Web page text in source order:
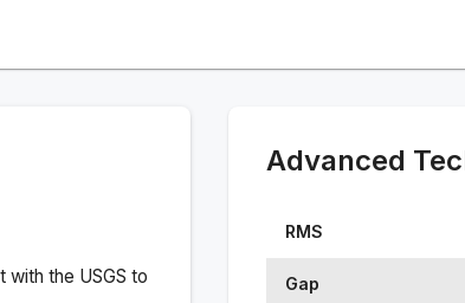
the USGS to
Advanced
RMS
Gap